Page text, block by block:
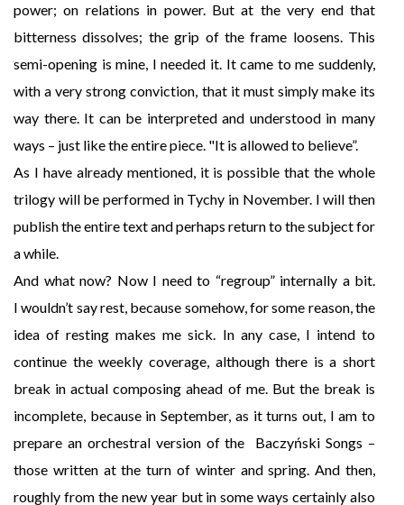
power; on relations in power. But at the very end that
bitterness dissolves; the grip of the frame loosens. This
semi-opening is mine, I needed it. It came to me suddenly,
with a very strong conviction, that it must simply make its
way there. It can be interpreted and understood in many
ways – just like the entire piece. "It is allowed to believe”.
As I have already mentioned, it is possible that the whole
trilogy will be performed in Tychy in November. I will then
publish the entire text and perhaps return to the subject for
a while.
And what now? Now I need to “regroup” internally a bit.
I wouldn’t say rest, because somehow, for some reason, the
idea of resting makes me sick. In any case, I intend to
continue the weekly coverage, although there is a short
break in actual composing ahead of me. But the break is
incomplete, because in September, as it turns out, I am to
prepare an orchestral version of the Baczyński Songs –
those written at the turn of winter and spring. And then,
roughly from the new year but in some ways certainly also